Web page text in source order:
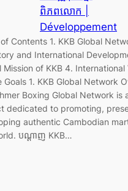
ពិភពលោក |
Développement
Contents 1. KKB Global
and International
Mission of KKB 4. International
Goals 1. KKB Global Network
Boxing Global Network is
dedicated to promoting,
authentic Cambodian
បណ្តាញ KKB…